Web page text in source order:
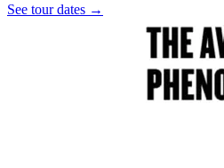
See tour dates →